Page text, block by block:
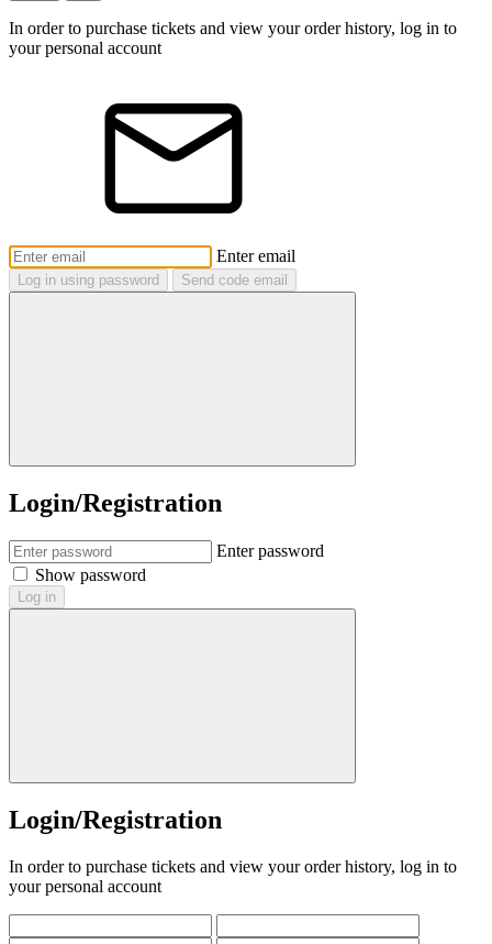
In order to purchase tickets and view your order history, log in to
your personal account
Enter email
Log in using password Send code email
Login/Registration
Enter password
Show password
Log in
Login/Registration
In order to purchase tickets and view your order history, log in to
your personal account